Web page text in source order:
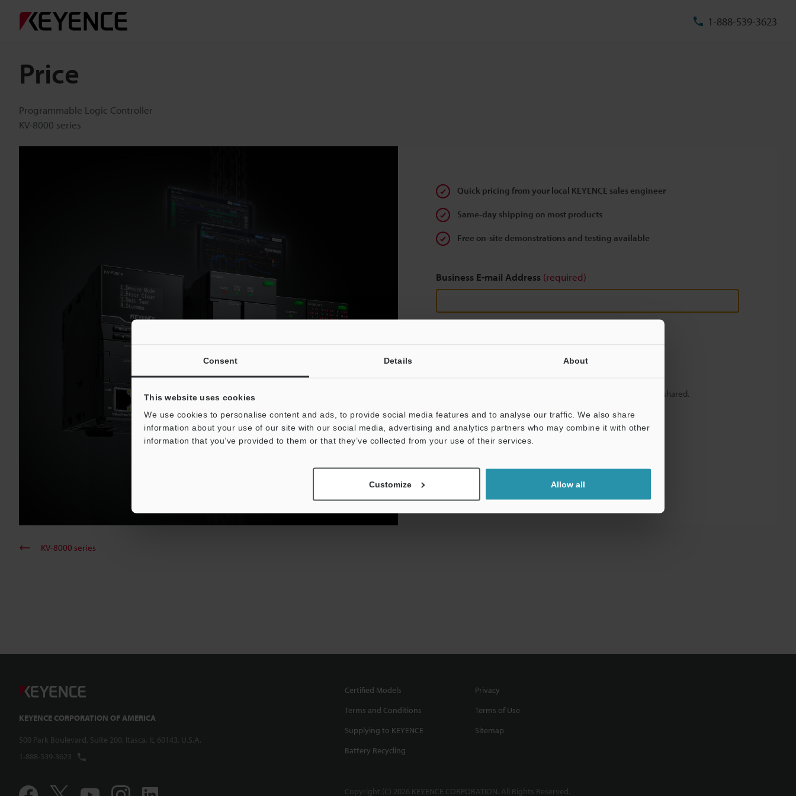
Consent Details About
This website uses cookies
We use cookies to personalise content and ads, to provide social media features and to analyse our traffic. We also share
information about your use of our site with our social media, advertising and analytics partners who may combine it with other
information that you’ve provided to them or that they’ve collected from your use of their services.
Customize Allow all
1-888-539-3623
Price
Programmable Logic Controller
KV-8000 series
Quick pricing from your local KEYENCE sales engineer
Same-day shipping on most products
Free on-site demonstrations and testing available
Business E-mail Address (required)
We guarantee 100% privacy – your information will never be shared.
Privacy Statement
KV-8000 series
KEYENCE CORPORATION OF AMERICA
500 Park Boulevard, Suite 200, Itasca, IL 60143, U.S.A.
1-888-539-3623
Certified Models
Privacy
Terms and Conditions
Terms of Use
Supplying to KEYENCE
Sitemap
Battery Recycling
Copyright (C) 2026 KEYENCE CORPORATION. All Rights Reserved.